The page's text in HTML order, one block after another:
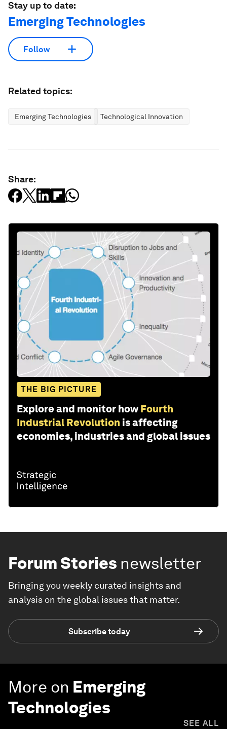
Stay up to date:
Emerging Technologies
Follow
Related topics:
Emerging Technologies Technological Innovation
Share:
THE BIG PICTURE
Explore and monitor how Fourth
Industrial Revolution is affecting
economies, industries and global issues
Forum Stories newsletter
Bringing you weekly curated insights and
analysis on the global issues that matter.
Subscribe today
More on Emerging
Technologies
SEE ALL